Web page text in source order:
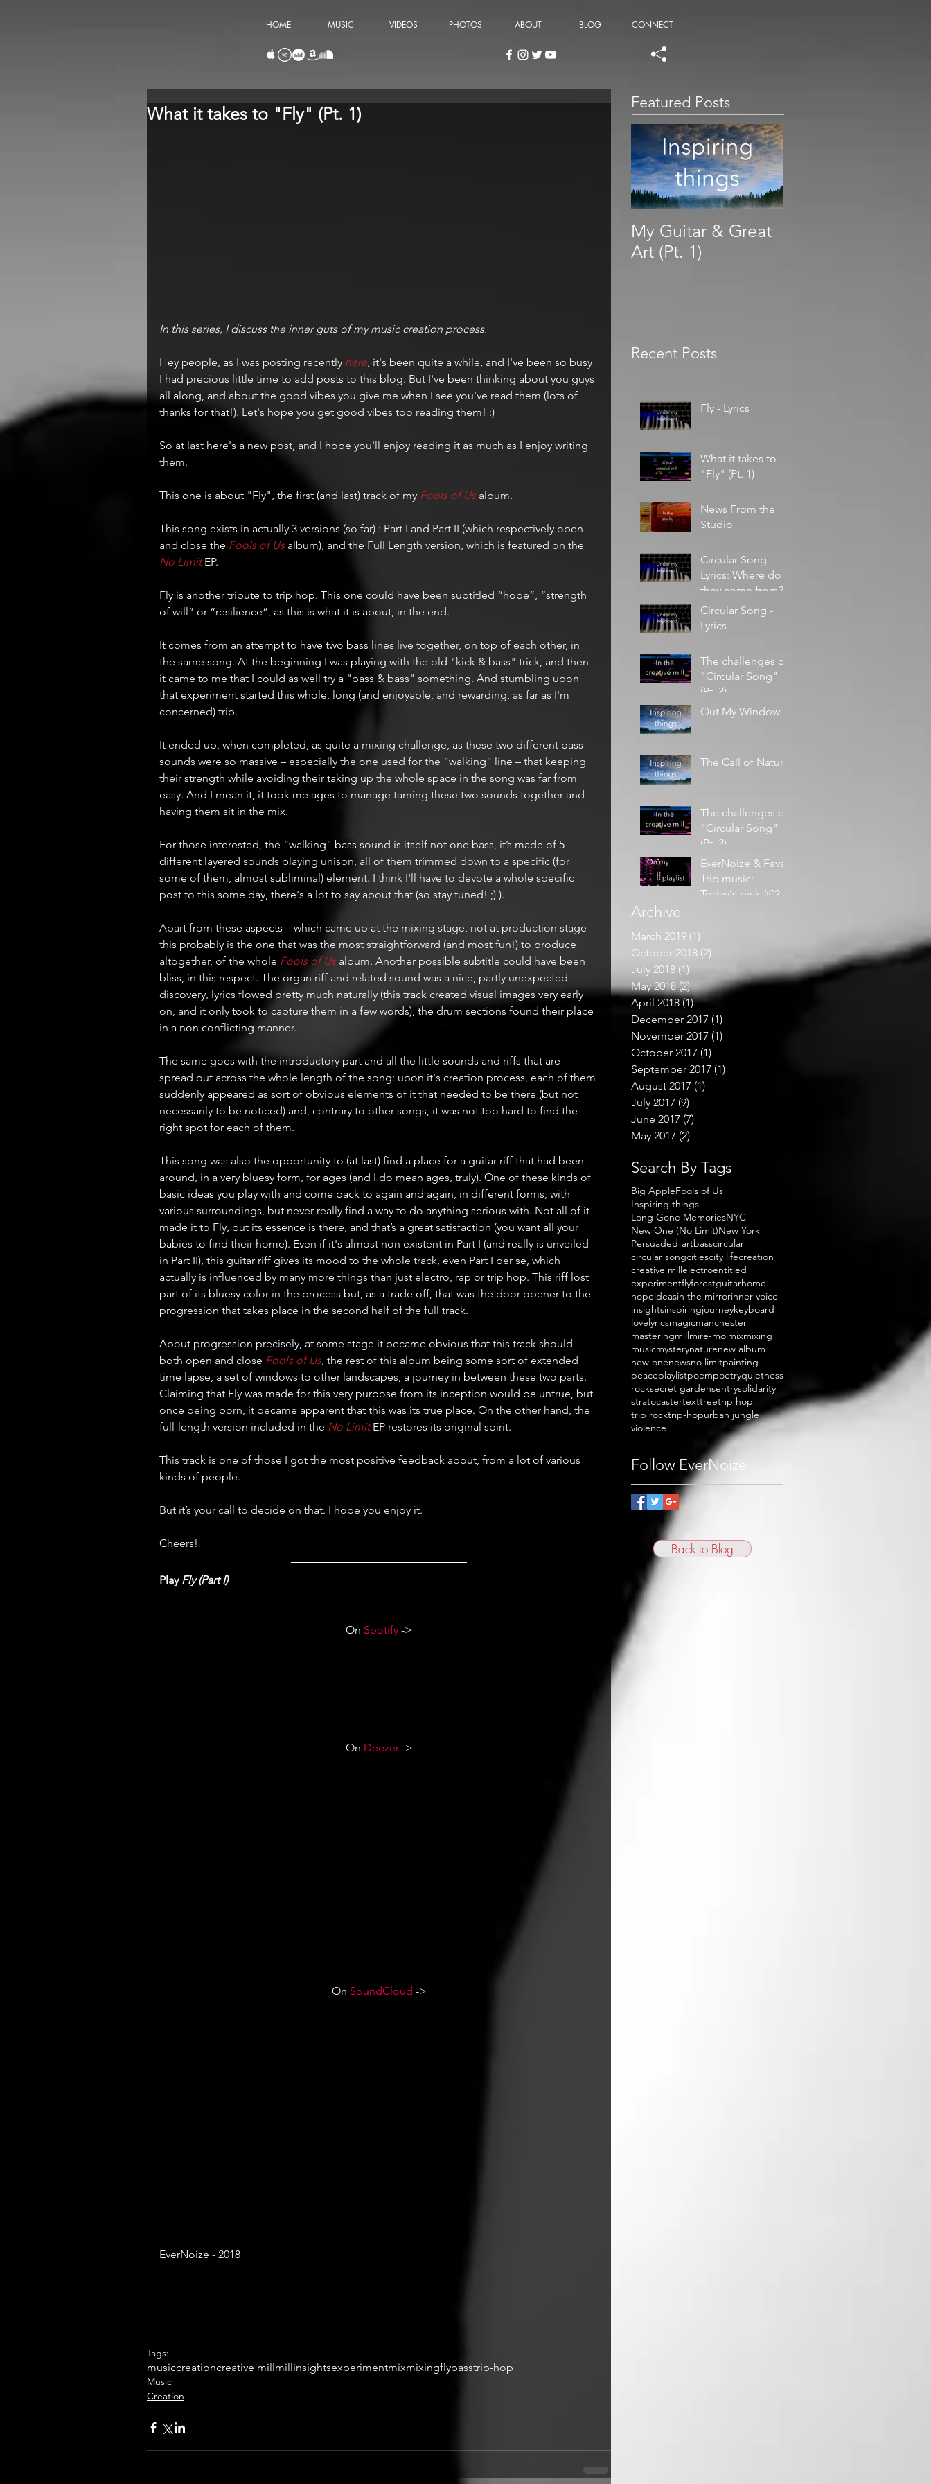
HOME MUSIC VIDEOS PHOTOS ABOUT BLOG CONNECT
What it takes to "Fly" (Pt. 1)
In this series, I discuss the inner guts of my music creation process.
Hey people, as I was posting recently here, it's been quite a while, and I've been so busy
I had precious little time to add posts to this blog. But I've been thinking about you guys
all along, and about the good vibes you give me when I see you've read them (lots of
thanks for that!). Let's hope you get good vibes too reading them! :)
So at last here's a new post, and I hope you'll enjoy reading it as much as I enjoy writing
them.
This one is about "Fly", the first (and last) track of my Fools of Us album.
This song exists in actually 3 versions (so far) : Part I and Part II (which respectively open
and close the Fools of Us album), and the Full Length version, which is featured on the
No Limit EP.
Fly is another tribute to trip hop. This one could have been subtitled “hope”, “strength
of will” or “resilience”, as this is what it is about, in the end.
It comes from an attempt to have two bass lines live together, on top of each other, in
the same song. At the beginning I was playing with the old "kick & bass" trick, and then
it came to me that I could as well try a "bass & bass" something. And stumbling upon
that experiment started this whole, long (and enjoyable, and rewarding, as far as I'm
concerned) trip.
It ended up, when completed, as quite a mixing challenge, as these two different bass
sounds were so massive – especially the one used for the “walking” line – that keeping
their strength while avoiding their taking up the whole space in the song was far from
easy. And I mean it, it took me ages to manage taming these two sounds together and
having them sit in the mix.
For those interested, the “walking” bass sound is itself not one bass, it’s made of 5
different layered sounds playing unison, all of them trimmed down to a specific (for
some of them, almost subliminal) element. I think I'll have to devote a whole specific
post to this some day, there's a lot to say about that (so stay tuned! ;) ).
Apart from these aspects – which came up at the mixing stage, not at production stage –
this probably is the one that was the most straightforward (and most fun!) to produce
altogether, of the whole Fools of Us album. Another possible subtitle could have been
bliss, in this respect. The organ riff and related sound was a nice, partly unexpected
discovery, lyrics flowed pretty much naturally (this track created visual images very early
on, and it only took to capture them in a few words), the drum sections found their place
in a non conflicting manner.
The same goes with the introductory part and all the little sounds and riffs that are
spread out across the whole length of the song: upon it's creation process, each of them
suddenly appeared as sort of obvious elements of it that needed to be there (but not
necessarily to be noticed) and, contrary to other songs, it was not too hard to find the
right spot for each of them.
This song was also the opportunity to (at last) find a place for a guitar riff that had been
around, in a very bluesy form, for ages (and I do mean ages, truly). One of these kinds of
basic ideas you play with and come back to again and again, in different forms, with
various surroundings, but never really find a way to do anything serious with. Not all of it
made it to Fly, but its essence is there, and that’s a great satisfaction (you want all your
babies to find their home). Even if it's almost non existent in Part I (and really is unveiled
in Part II), this guitar riff gives its mood to the whole track, even Part I per se, which
actually is influenced by many more things than just electro, rap or trip hop. This riff lost
part of its bluesy color in the process but, as a trade off, that was the door-opener to the
progression that takes place in the second half of the full track.
About progression precisely, at some stage it became obvious that this track should
both open and close Fools of Us, the rest of this album being some sort of extended
time lapse, a set of windows to other landscapes, a journey in between these two parts.
Claiming that Fly was made for this very purpose from its inception would be untrue, but
once being born, it became apparent that this was its true place. On the other hand, the
full-length version included in the No Limit EP restores its original spirit.
This track is one of those I got the most positive feedback about, from a lot of various
kinds of people.
But it’s your call to decide on that. I hope you enjoy it.
Cheers!
Play Fly (Part I)
On Spotify ->
On Deezer ->
On SoundCloud ->
EverNoize - 2018
Tags:
musiccreationcreative millmillinsightsexperimentmixmixingflybasstrip-hop
Music
Creation
Featured Posts
My Guitar & Great
Art (Pt. 1)
Recent Posts
Fly - Lyrics
What it takes to
"Fly" (Pt. 1)
News From the
Studio
Circular Song
Lyrics: Where do
they come from?
Circular Song -
Lyrics
The challenges of
"Circular Song"
(Pt. 3)
Out My Window
The Call of Nature
The challenges of
"Circular Song"
(Pt. 2)
EverNoize & Favs -
Trip music:
Today's pick #02
Archive
March 2019 (1)
October 2018 (2)
July 2018 (1)
May 2018 (2) 2 posts
April 2018 (1)1 post
December 2017 (1)
November 2017 (1)
October 2017 (1)
September 2017 (1)
August 2017 (1)
July 2017 (9)
June 2017 (7)
May 2017 (2)
Search By Tags
Big AppleFools of Us
Inspiring things
Long Gone MemoriesNYC
New One (No Limit)New York
Persuaded!artbasscircular
circular songcitiescity lifecreation
creative millelectroentitled
experimentflyforestguitarhome
hopeideasin the mirrorinner voice
insightsinspiringjourneykeyboard
lovelyricsmagicmanchester
masteringmillmire-moimixmixing
musicmysterynaturenew album
new onenewsno limitpainting
peaceplaylistpoempoetryquietness
rocksecret gardensentrysolidarity
stratocastertexttreetrip hop
trip rocktrip-hopurban jungle
violence
Follow EverNoize
Back to Blog